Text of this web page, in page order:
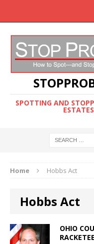
SPOTTING AND
Home Hobbs Act
Hobbs Act
OHIO